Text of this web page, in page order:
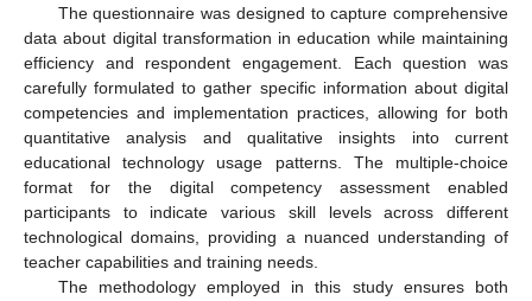
The questionnaire was designed to capture comprehensive
data about digital transformation in education while maintaining
efficiency and respondent engagement. Each question was
carefully formulated to gather specific information about digital
competencies and implementation practices, allowing for both
quantitative analysis and qualitative insights into current
educational technology usage patterns. The multiple-choice
format for the digital competency assessment enabled
participants to indicate various skill levels across different
technological domains, providing a nuanced understanding of
teacher capabilities and training needs.
The methodology employed in this study ensures both